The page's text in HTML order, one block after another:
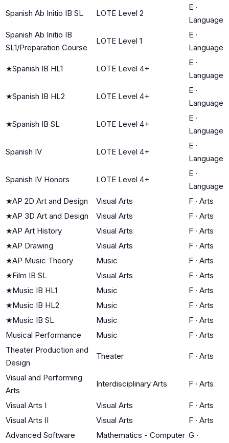
Spanish Ab Initio IB SL LOTE Level 2
E ·
Language
Spanish Ab Initio IB
SL1/Preparation Course
LOTE Level 1
E ·
Language
★Spanish IB HL1 LOTE Level 4+
E ·
Language
★Spanish IB HL2 LOTE Level 4+
E ·
Language
★Spanish IB SL LOTE Level 4+
E ·
Language
Spanish IV LOTE Level 4+
E ·
Language
Spanish IV Honors LOTE Level 4+
E ·
Language
★AP 2D Art and Design Visual Arts F · Arts
★AP 3D Art and Design Visual Arts F · Arts
★AP Art History Visual Arts F · Arts
★AP Drawing Visual Arts F · Arts
★AP Music Theory Music F · Arts
★Film IB SL Visual Arts F · Arts
★Music IB HL1 Music F · Arts
★Music IB HL2 Music F · Arts
★Music IB SL Music F · Arts
Musical Performance
Music F · Arts
Theater Production and
Design
Theater F · Arts
Visual and Performing
Arts
Interdisciplinary Arts F · Arts
Visual Arts I Visual Arts F · Arts
Visual Arts II
Visual Arts F · Arts
Advanced Software
Mathematics - Computer G ·